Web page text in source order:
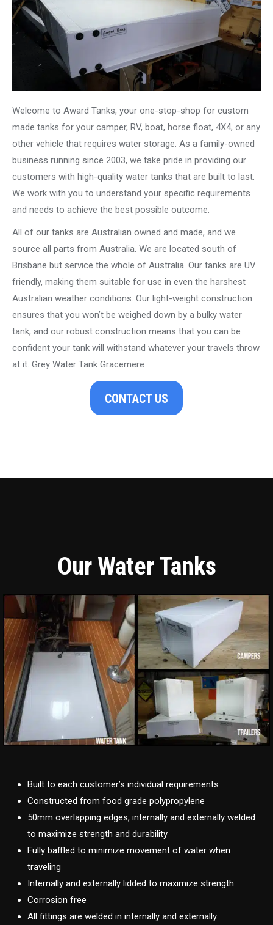
Welcome to Award Tanks, your one-stop-shop for custom
made tanks for your camper, RV, boat, horse float, 4X4, or any
other vehicle that requires water storage. As a family-owned
business running since 2003, we take pride in providing our
customers with high-quality water tanks that are built to last.
We work with you to understand your specific requirements
and needs to achieve the best possible outcome.
All of our tanks are Australian owned and made, and we
source all parts from Australia. We are located south of
Brisbane but service the whole of Australia. Our tanks are UV
friendly, making them suitable for use in even the harshest
Australian weather conditions. Our light-weight construction
ensures that you won’t be weighed down by a bulky water
tank, and our robust construction means that you can be
confident your tank will withstand whatever your travels throw
at it. Grey Water Tank Gracemere
CONTACT US
Our Water Tanks
Built to each customer’s individual requirements
Constructed from food grade polypropylene
50mm overlapping edges, internally and externally welded
to maximize strength and durability
Fully baffled to minimize movement of water when
traveling
Internally and externally lidded to maximize strength
Corrosion free
All fittings are welded in internally and externally